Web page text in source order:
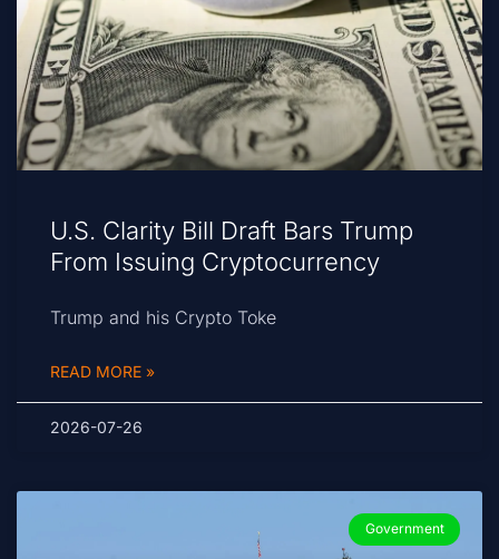
U.S. Clarity Bill Draft Bars Trump
From Issuing Cryptocurrency
Trump and his Crypto Toke
READ MORE »
2026-07-26
Government